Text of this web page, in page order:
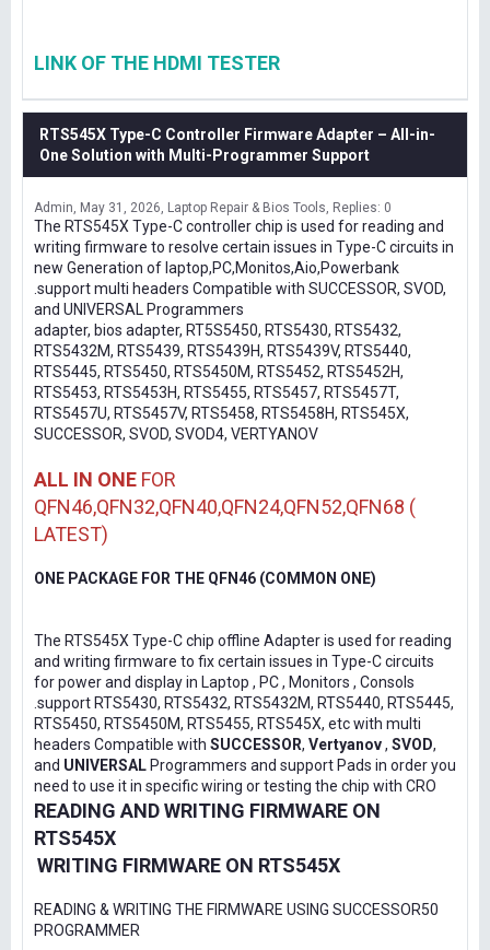
LINK OF THE HDMI TESTER
RTS545X Type-C Controller Firmware Adapter – All-in-
One Solution with Multi-Programmer Support
Admin May 31, 2026 Laptop Repair & Bios Tools Replies: 0
The RTS545X Type-C controller chip is used for reading and
writing firmware to resolve certain issues in Type-C circuits in
new Generation of laptop,PC,Monitos,Aio,Powerbank
.support multi headers Compatible with SUCCESSOR, SVOD,
and UNIVERSAL Programmers
adapter, bios adapter, RT5S5450, RTS5430, RTS5432,
RTS5432M, RTS5439, RTS5439H, RTS5439V, RTS5440,
RTS5445, RTS5450, RTS5450M, RTS5452, RTS5452H,
RTS5453, RTS5453H, RTS5455, RTS5457, RTS5457T,
RTS5457U, RTS5457V, RTS5458, RTS5458H, RTS545X,
SUCCESSOR, SVOD, SVOD4, VERTYANOV
ALL IN ONE FOR
QFN46,QFN32,QFN40,QFN24,QFN52,QFN68 (
LATEST)
ONE PACKAGE FOR THE QFN46 (COMMON ONE)
The RTS545X Type-C chip offline Adapter is used for reading
and writing firmware to fix certain issues in Type-C circuits
for power and display in Laptop , PC , Monitors , Consols
.support RTS5430, RTS5432, RTS5432M, RTS5440, RTS5445,
RTS5450, RTS5450M, RTS5455, RTS545X, etc with multi
headers Compatible with SUCCESSOR, Vertyanov, SVOD,
and UNIVERSAL Programmers and support Pads in order you
need to use it in specific wiring or testing the chip with CRO
READING AND WRITING FIRMWARE ON
RTS545X
WRITING FIRMWARE ON RTS545X
READING & WRITING THE FIRMWARE USING SUCCESSOR50
PROGRAMMER